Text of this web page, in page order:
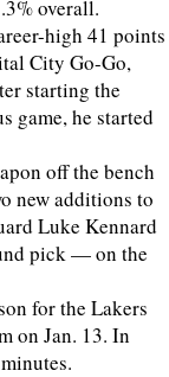
overall.
high 41 points
City Go-Go,
starting the
game, he started
off the bench
new additions to
Luke Kennard
pick — on the
for the Lakers
on Jan. 13. In